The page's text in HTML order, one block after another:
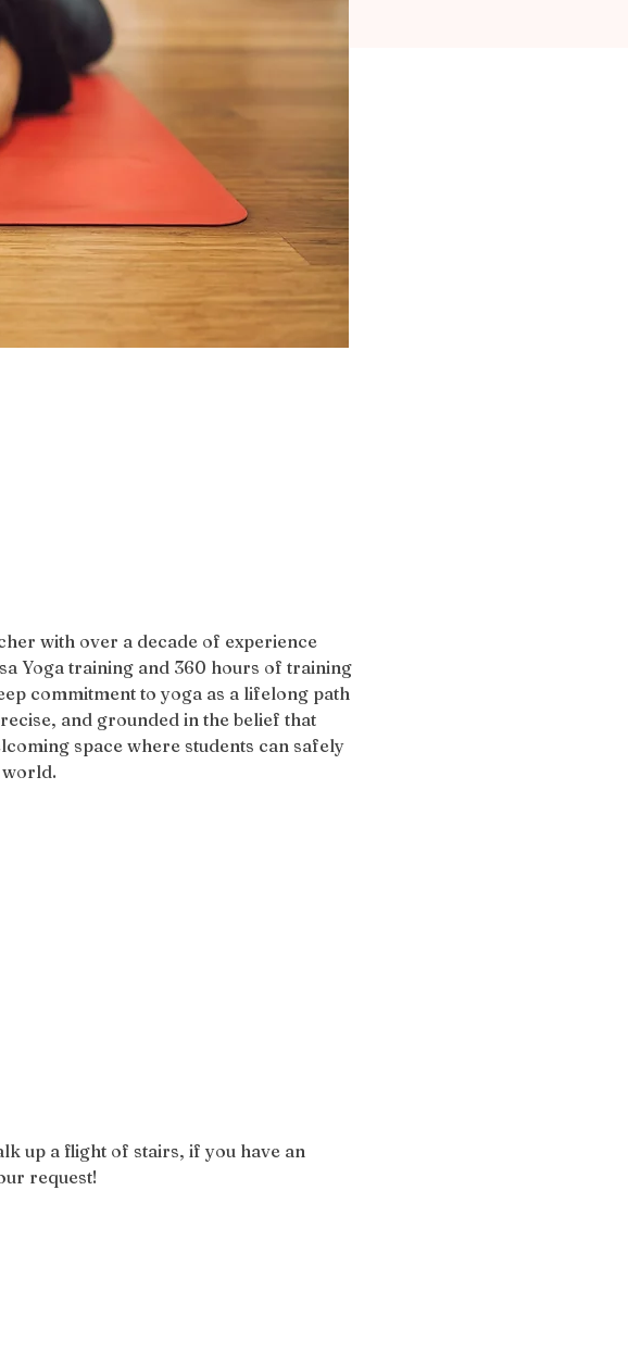
with over a decade of experience
Yoga training and 360 hours of training
commitment to yoga as a lifelong path
and grounded in the belief that
space where students can safely
world.
up a flight of stairs, if you have an
request!